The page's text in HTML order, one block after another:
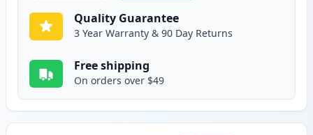
Quality Guarantee
3 Year Warranty & 90 Day Returns
Free shipping
On orders over $49